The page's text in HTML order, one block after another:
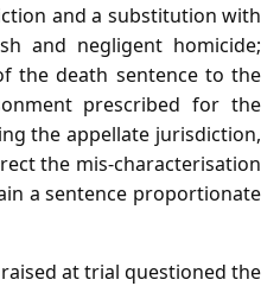
and a substitution with
and negligent homicide;
the death sentence to the
prescribed for the
the appellate jurisdiction,
the mis‑characterisation
a sentence proportionate
at trial questioned the